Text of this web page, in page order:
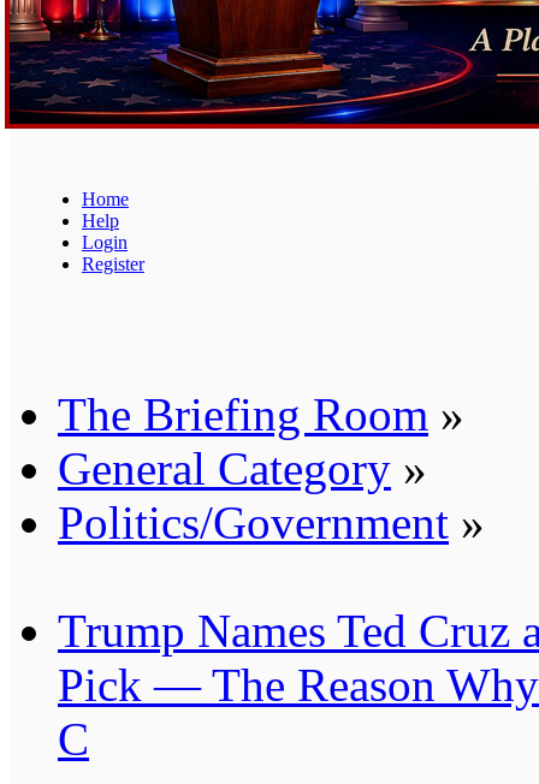
Home
Help
Login
Register
The Briefing Room »
General Category »
Politics/Government »
Trump Names Ted Cruz
Pick — The Reason
C